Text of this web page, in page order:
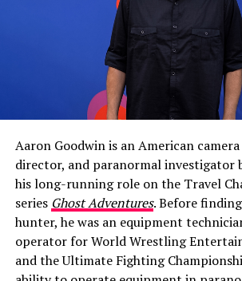
While he’s never been married, Barnes
relationship with singer and former
contestant Aubrey Cleland. The two
with their romance, and by all
once‑elusive British actor is very happy.
Ben Barnes: Bio,
Upbringing
To understand Barnes’ approach to
look at where he came from.
Aaron Goodwin is an American
director, and paranormal investigator
his long-running role on the Travel
series Ghost Adventures. Before
hunter, he was an equipment
operator for World Wrestling
and the Ultimate Fighting